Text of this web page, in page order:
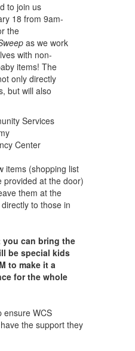
to join us
18 from 9am-
the
as we work
with non-
items! The
only directly
but will also
Services
Center
items (shopping list
provided at the door)
them at the
to those in
can bring the
be special kids
to make it a
for the whole
ensure WCS
the support they